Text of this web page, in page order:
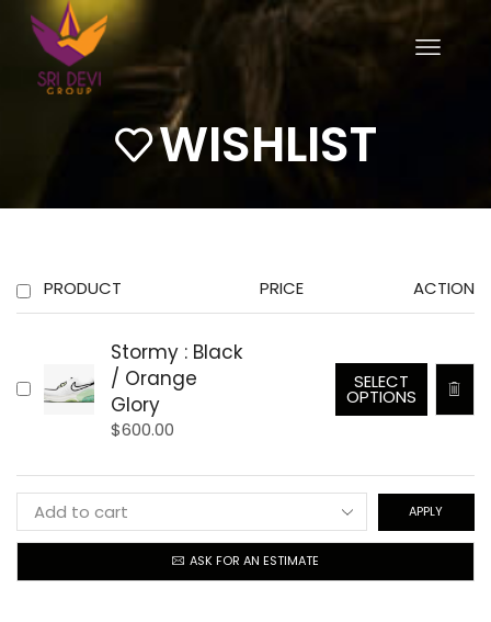
WISHLIST
PRODUCT PRICE ACTION
Stormy : Black
/ Orange
Glory
$600.00
SELECT
OPTIONS
APPLY
ASK FOR AN ESTIMATE